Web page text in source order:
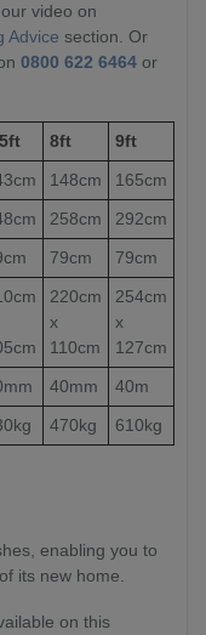
video on
Advice section. Or
0800 622 6464 or
8ft
9ft
148cm
165cm
258cm
292cm
79cm
79cm
220cm
x
110cm
254cm
x
127cm
40mm
40m
470kg 610kg
enabling you to
its new home.
on this